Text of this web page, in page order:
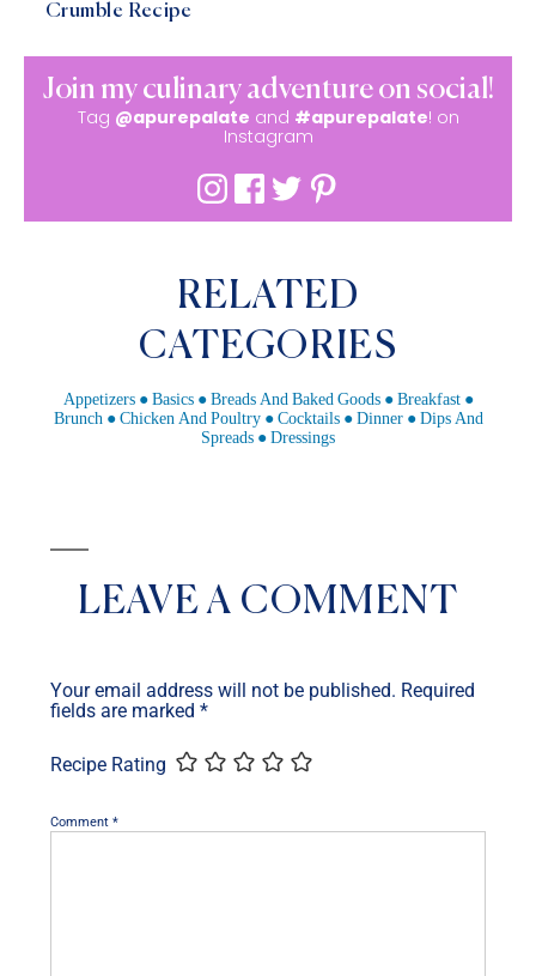
Crumble Recipe
Join my culinary adventure on social!
Tag @apurepalate and #apurepalate! on
Instagram
RELATED
CATEGORIES
Appetizers Basics Breads And Baked Goods
Breakfast
Brunch
Chicken And Poultry Cocktails Dinner
Dips And
Spreads
Dressings
LEAVE A COMMENT
Your email address will not be published. Required
fields are marked *
Recipe Rating
Comment *